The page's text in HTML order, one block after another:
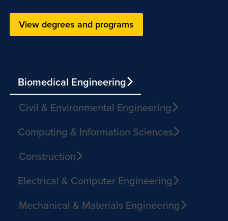
View degrees and programs
Biomedical Engineering
Civil & Environmental Engineering
Computing & Information Sciences
Construction
Electrical & Computer Engineering
Mechanical & Materials Engineering